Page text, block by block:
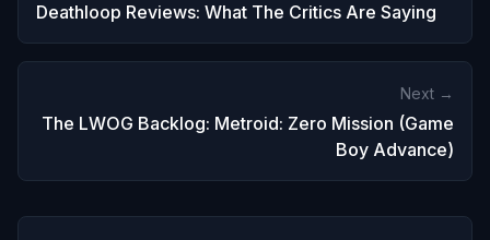
Deathloop Reviews: What The Critics Are Saying
Next →
The LWOG Backlog: Metroid: Zero Mission (Game
Boy Advance)